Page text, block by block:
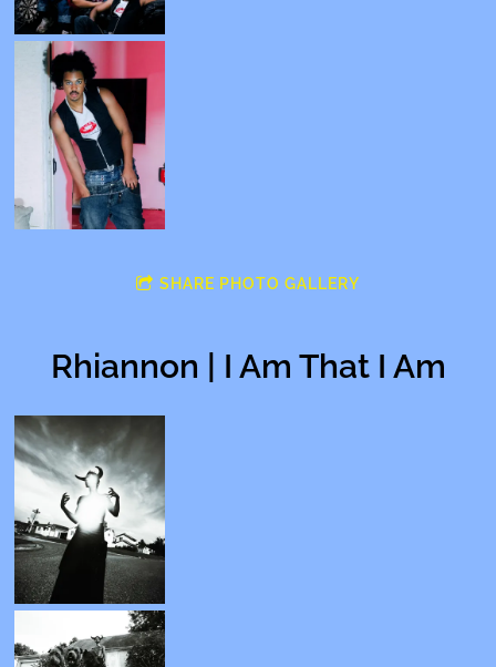
SHARE PHOTO GALLERY
Rhiannon | I Am That I Am